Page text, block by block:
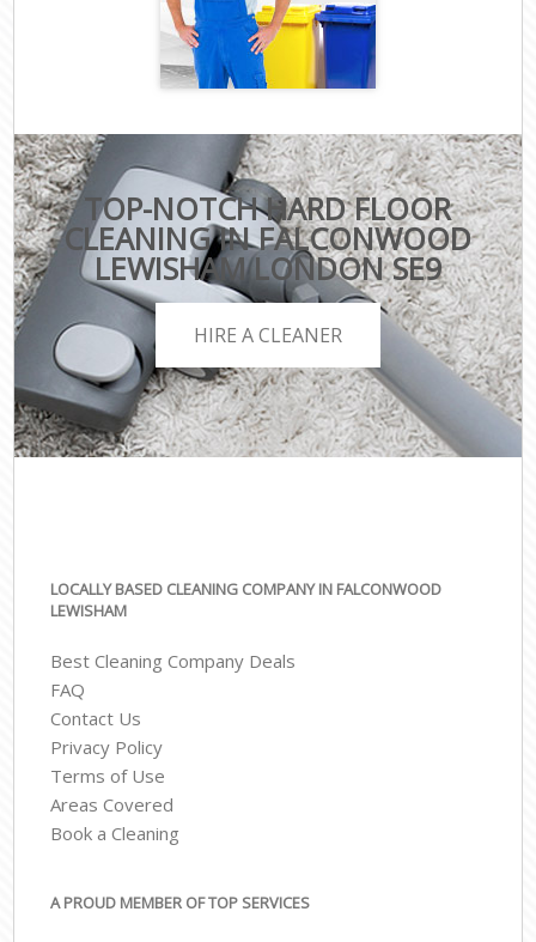
TOP-NOTCH HARD FLOOR
CLEANING IN FALCONWOOD
LEWISHAM LONDON SE9
HIRE A CLEANER
LOCALLY BASED CLEANING COMPANY IN FALCONWOOD
LEWISHAM
Best Cleaning Company Deals
FAQ
Contact Us
Privacy Policy
Terms of Use
Areas Covered
Book a Cleaning
A PROUD MEMBER OF TOP SERVICES